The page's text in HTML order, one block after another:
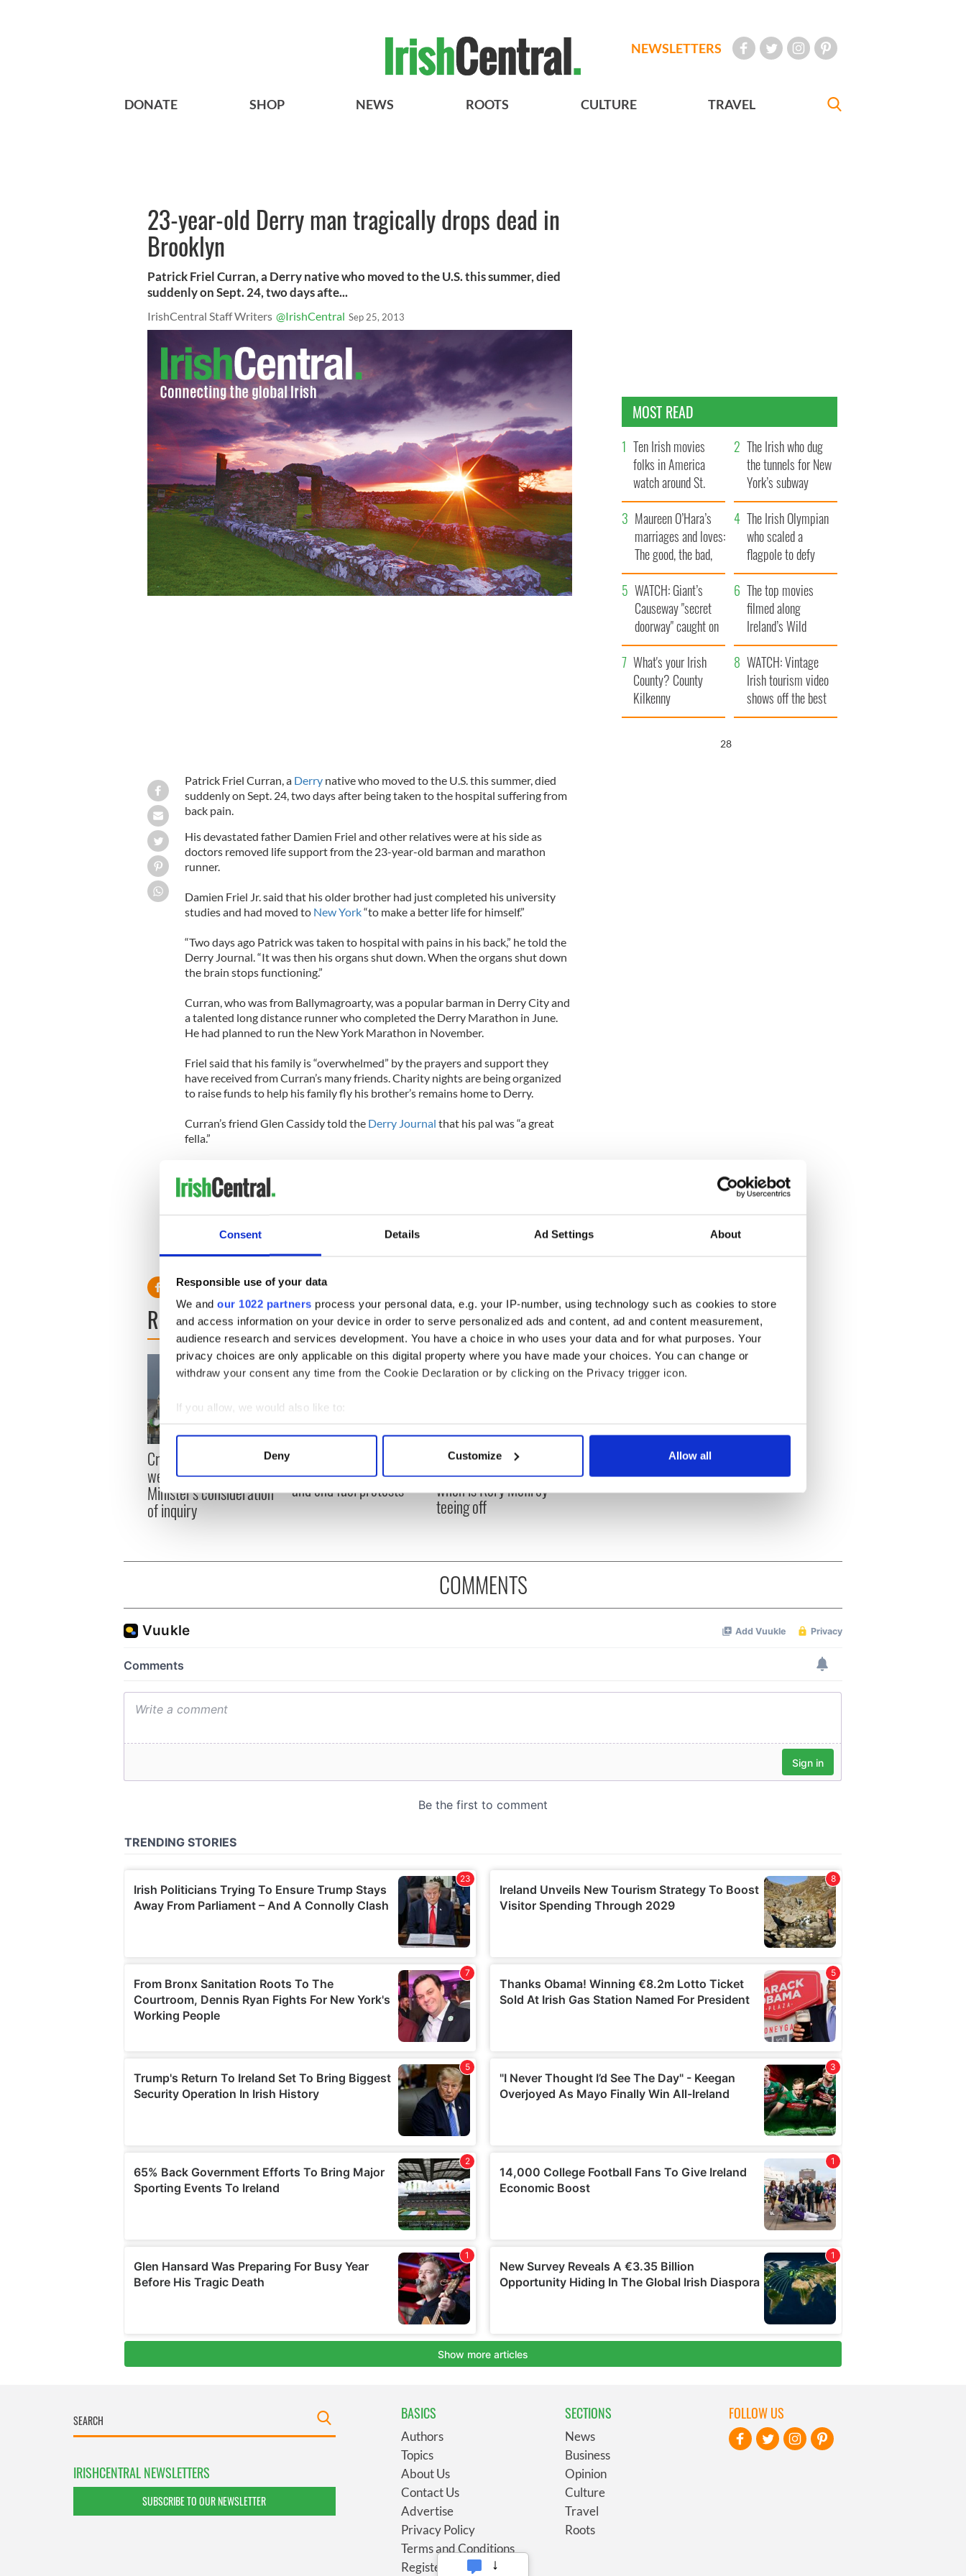
Consent Details Ad Settings About
Responsible use of your data
We and our 1022 partners process your personal data, e.g. your IP-number, using technology such as cookies to store
and access information on your device in order to serve personalized ads and content, ad and content measurement,
audience research and services development. You have a choice in who uses your data and for what purposes. Your
privacy choices are only applicable on this digital property where you have made your choices. You can change or
withdraw your consent any time from the Cookie Declaration or by clicking on the Privacy trigger icon.
If you allow, we would also like to:
Collect information about your geographical location which can be accurate to within several meters
Find out more about how your personal data is processed and set your preferences in the
We use cookies to personalise content and ads, to provide social media features and to analyse our traffic. We also share
information about your use of our site with our social media, advertising and analytics partners who may combine it with
Deny Customize Allow all
NEWSLETTERS
DONATE SHOP NEWS ROOTS CULTURE TRAVEL
23-year-old Derry man tragically drops dead in
Brooklyn
Patrick Friel Curran, a Derry native who moved to the U.S. this summer, died
suddenly on Sept. 24, two days afte...
IrishCentral Staff Writers @IrishCentral Sep 25, 2013
Patrick Friel Curran, a Derrynative who moved to the U.S. this summer, died
suddenly on Sept. 24, two days after being taken to the hospital suffering from
back pain.
His devastated father Damien Friel and other relatives were at his side as
doctors removed life support from the 23-year-old barman and marathon
runner.
Damien Friel Jr. said that his older brother had just completed his university
studies and had moved to New York“to make a better life for himself.”
“Two days ago Patrick was taken to hospital with pains in his back,” he told the
Derry Journal. “It was then his organs shut down. When the organs shut down
the brain stops functioning.”
Curran, who was from Ballymagroarty, was a popular barman in Derry City and
a talented long distance runner who completed the Derry Marathon in June.
He had planned to run the New York Marathon in November.
Friel said that his family is “overwhelmed” by the prayers and support they
have received from Curran’s many friends. Charity nights are being organized
to raise funds to help his family fly his brother’s remains home to Derry.
Curran’s friend Glen Cassidy told the Derry Journal that his pal was “a great
fella.”
at your lowest,” he said. “He did so much for others and this showed in his
charity work. He will be so sadly missed.”
RELATED: Immigration
READ NEXT
Creeslough families
welcome Justice
Minister's consideration
of inquiry
emergency talks to try
and end fuel protests
The Masters 2026: All
you need to know - and
when is Rory McIlroy
teeing off
MOST READ
Ten Irish movies
folks in America
watch around St.
Patrick’s Day
The Irish who dug
the tunnels for New
York’s subway
system
Maureen O’Hara’s
marriages and loves:
The good, the bad,
and the ugly
The Irish Olympian
who scaled a
flagpole to defy
Britain
WATCH: Giant’s
Causeway "secret
doorway" caught on
camera
The top movies
filmed along
Ireland’s Wild
Atlantic Way
What's your Irish
County? County
Kilkenny
WATCH: Vintage
Irish tourism video
shows off the best
bits of Ireland
27
COMMENTS
IRISHCENTRAL NEWSLETTERS
SUBSCRIBE TO OUR NEWSLETTER
BASICS
Authors
Topics
About Us
Contact Us
Advertise
Privacy Policy
Terms and Conditions
Register
SECTIONS
News
Business
Opinion
Culture
Travel
Roots
FOLLOW US